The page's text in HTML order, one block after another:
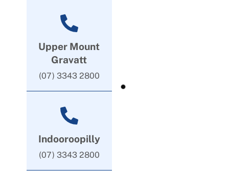
Upper Mount
Gravatt
(07) 3343 2800
Indooroopilly
(07) 3343 2800